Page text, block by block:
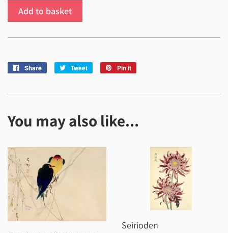
Add to basket
Share
Share
Tweet
Tweet
Pin it
You may also like...
Seirioden